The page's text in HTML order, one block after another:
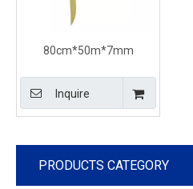
80cm*50m*7mm
absorbent rolls 100%PP
Perforated
Inquire
PRODUCTS CATEGORY